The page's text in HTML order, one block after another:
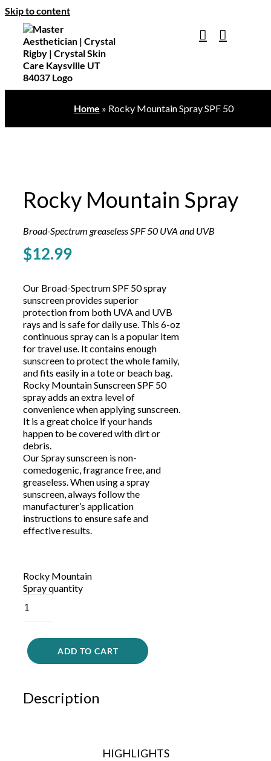
Skip to content
Home » Rocky Mountain Spray SPF 50
Rocky Mountain Spray
Broad-Spectrum greaseless SPF 50 UVA and UVB
$12.99
Our Broad-Spectrum SPF 50 spray
sunscreen provides superior
protection from both UVA and UVB
rays and is safe for daily use. This 6-oz
continuous spray can is a popular item
for travel use. It contains enough
sunscreen to protect the whole family,
and fits easily in a tote or beach bag.
Rocky Mountain Sunscreen SPF 50
spray adds an extra level of
convenience when applying sunscreen.
It is a great choice if your hands
happen to be covered with dirt or
debris.
Our Spray sunscreen is non-
comedogenic, fragrance free, and
greaseless. When using a spray
sunscreen, always follow the
manufacturer’s application
instructions to ensure safe and
effective results.
Rocky Mountain
Spray quantity
ADD TO CART
Description
HIGHLIGHTS